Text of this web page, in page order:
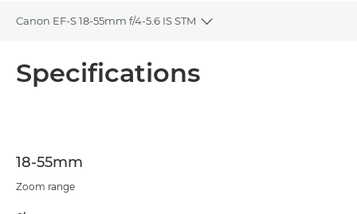
Canon EF-S 18-55mm f/4-5.6 IS STM
Toggle breadcrumbs
Specifications
18-55mm
Zoom range